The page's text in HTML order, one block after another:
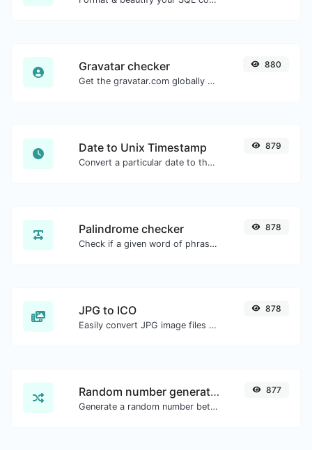
Gravatar checker
Get the gravatar.com globally recognized avatar for any email.
880
Date to Unix Timestamp
Convert a particular date to the unix timestamp format.
879
Palindrome checker
Check if a given word of phrase is palindrome (if it reads the same backwards as forward).
878
JPG to ICO
Easily convert JPG image files to ICO.
878
Random number generator
Generate a random number between a given range.
877